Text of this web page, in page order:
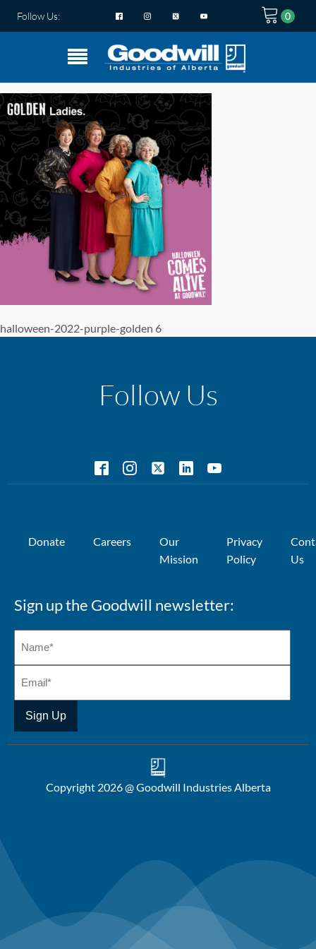
Follow Us:
halloween-2022-purple-golden 6
Follow Us
Donate Careers
Our
Mission
Privacy
Policy
Us
Sign up the Goodwill newsletter:
Copyright 2026 @ Goodwill Industries Alberta